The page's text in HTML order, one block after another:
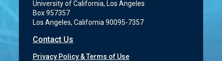
University of California, Los Angeles
Box 957357
Los Angeles, California 90095-7357
Contact Us
Privacy Policy & Terms of Use